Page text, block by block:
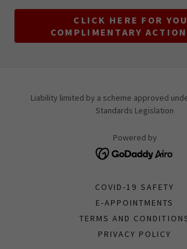
CLICK HERE FOR
COMPLIMENTARY
Liability limited by a scheme approved
Standards Legislation
Powered by
COVID-19 SAFETY
E-APPOINTMENTS
TERMS AND
PRIVACY POLICY